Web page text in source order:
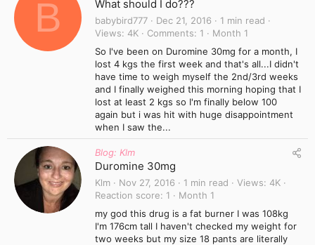
B What should I do???
babybird777 Dec 21, 2016
1 min read
Views
4K Comments 1
Month 1
So I've been on Duromine 30mg for a month, I
lost 4 kgs the first week and that's all...I didn't
have time to weigh myself the 2nd/3rd weeks
and I finally weighed this morning hoping that I
lost at least 2 kgs so I'm finally below 100
again but i was hit with huge disappointment
when I saw the...
Blog: Klm
Duromine 30mg
Klm Nov 27, 2016 1 min read Views
4K
Reaction score
1
Month 1
my god this drug is a fat burner I was 108kg
I'm 176cm tall I haven't checked my weight for
two weeks but my size 18 pants are literally